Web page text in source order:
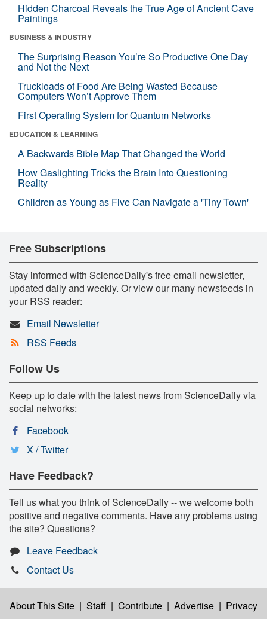
Hidden Charcoal Reveals the True Age of Ancient Cave
Paintings
BUSINESS & INDUSTRY
The Surprising Reason You’re So Productive One Day
and Not the Next
Truckloads of Food Are Being Wasted Because
Computers Won’t Approve Them
First Operating System for Quantum Networks
EDUCATION & LEARNING
A Backwards Bible Map That Changed the World
How Gaslighting Tricks the Brain Into Questioning
Reality
Children as Young as Five Can Navigate a 'Tiny Town'
Free Subscriptions
Stay informed with ScienceDaily's free email newsletter,
updated daily and weekly. Or view our many newsfeeds in
your RSS reader:
Email Newsletter
RSS Feeds
Follow Us
Keep up to date with the latest news from ScienceDaily via
social networks:
Facebook
X / Twitter
Have Feedback?
Tell us what you think of ScienceDaily -- we welcome both
positive and negative comments. Have any problems using
the site? Questions?
Leave Feedback
Contact Us
About This Site | Staff | Contribute | Advertise | Privacy